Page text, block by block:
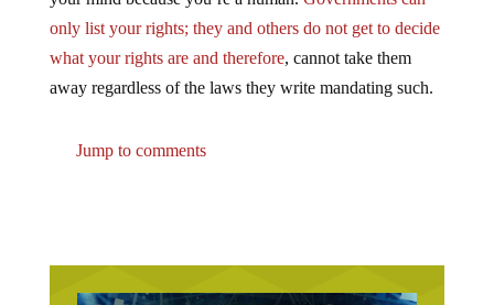
only list your rights; they and others do not get to decide
what your rights are and therefore, cannot take them
away regardless of the laws they write mandating such.